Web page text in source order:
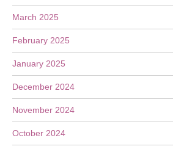
March 2025
February 2025
January 2025
December 2024
November 2024
October 2024